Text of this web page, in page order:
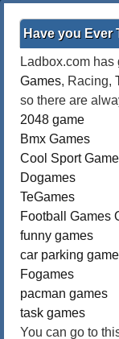
Have you Ever
Ladbox.com
Games, Racing,
so there are
2048 game
Bmx Games
Cool Sport
Dogames
TeGames
Football Games
funny games
car parking
Fogames
pacman games
task games
You can go to